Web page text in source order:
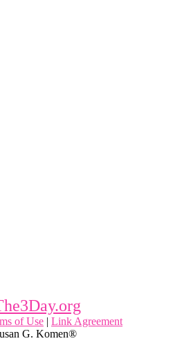
of Use | Link Agreement
G. Komen®